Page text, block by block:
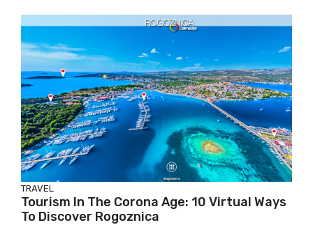
TRAVEL
Tourism In The Corona Age: 10 Virtual Ways
To Discover Rogoznica